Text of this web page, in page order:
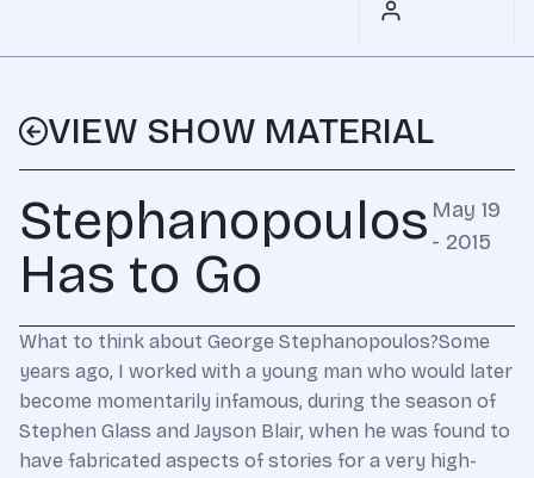
VIEW SHOW MATERIAL
Stephanopoulos
Has to Go
May 19
- 2015
What to think about George Stephanopoulos?Some
years ago, I worked with a young man who would later
become momentarily infamous, during the season of
Stephen Glass and Jayson Blair, when he was found to
have fabricated aspects of stories for a very high-